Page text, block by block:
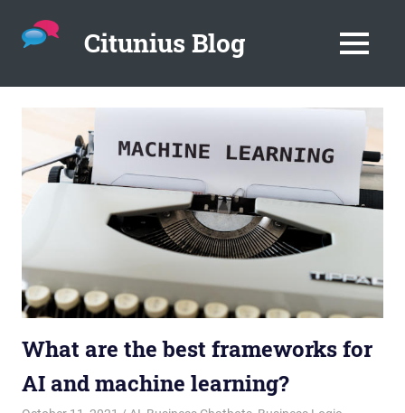
Citunius Blog
chatbots,
instant
messenger,
the
corporate
environment.
MENU
What are the best frameworks for
AI and machine learning?